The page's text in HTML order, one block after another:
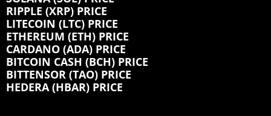
RIPPLE (XRP) PRICE
LITECOIN (LTC) PRICE
ETHEREUM (ETH) PRICE
CARDANO (ADA) PRICE
BITCOIN CASH (BCH) PRICE
BITTENSOR (TAO) PRICE
HEDERA (HBAR) PRICE